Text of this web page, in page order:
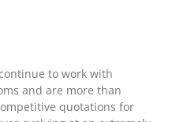
to work with
and are more than
quotations for